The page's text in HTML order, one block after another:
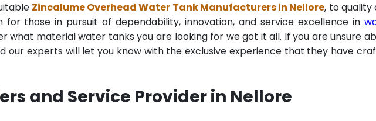
Zincalume Overhead Water Tank Manufacturers in Nellore, to quality
those in pursuit of dependability, innovation, and service excellence in
what material water tanks you are looking for we got it all. If you are unsure
experts will let you know with the exclusive experience that they have
and Service Provider in Nellore